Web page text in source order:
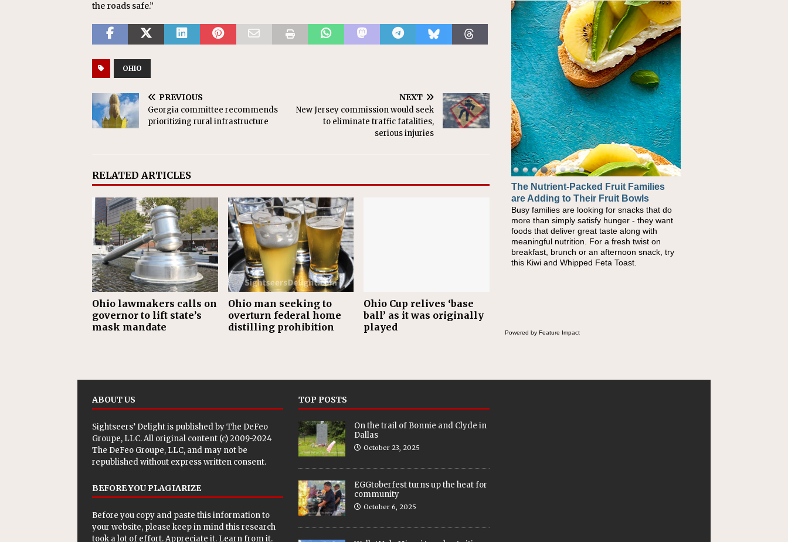
the roads safe.”
OHIO
PREVIOUS
Georgia committee recommends
prioritizing rural infrastructure
NEXT
New Jersey commission would seek
to eliminate traffic fatalities,
serious injuries
RELATED ARTICLES
Ohio lawmakers calls on
governor to lift state’s
mask mandate
Ohio man seeking to
overturn federal home
distilling prohibition
Ohio Cup relives ‘base
ball’ as it was originally
played
The Nutrient-Packed Fruit Families
are Adding to Their Fruit Bowls
Busy families are looking for snacks that do
more than simply satisfy hunger - they want
foods that deliver great taste along with
meaningful nutrition. For a fresh twist on
breakfast, brunch or an afternoon snack, try
this Kiwi and Whipped Feta Toast.
Powered by Feature Impact
ABOUT US
Sightseers’ Delight is published byThe DeFeo
Groupe, LLC. All original content (c) 2009-2024
The DeFeo Groupe, LLC, and may not be
republished without express written consent.
BEFORE YOU PLAGIARIZE
Before you copy and paste this information to
your website, please keep in mind this research
took a lot of effort. Appreciate it. Learn from it.
TOP POSTS
On the trail of Bonnie and Clyde in
Dallas
October 23, 2025
EGGtoberfest turns up the heat for
community
October 6, 2025